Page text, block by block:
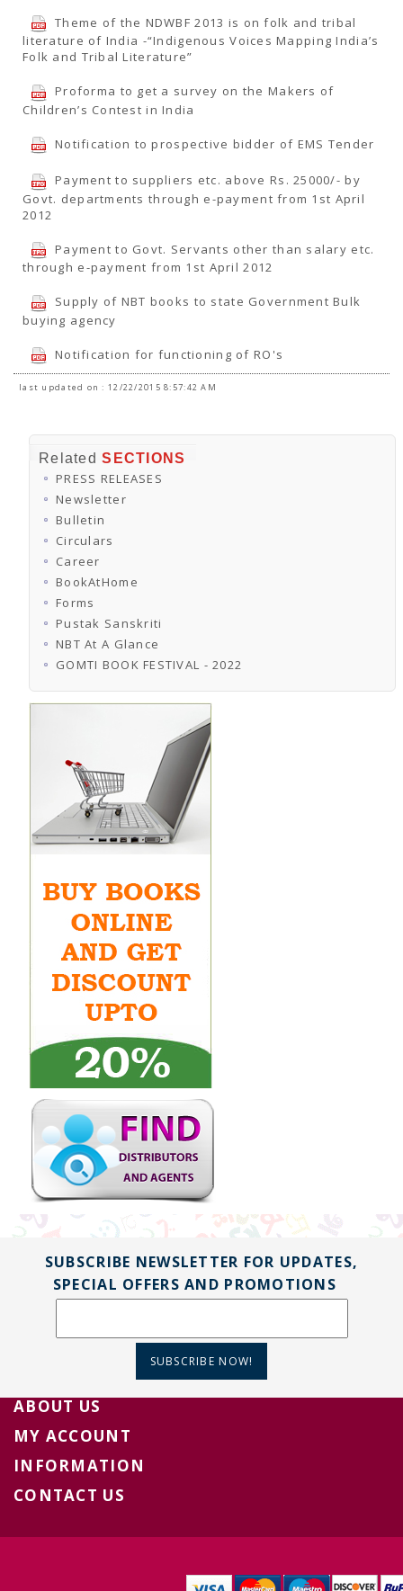
Theme of the NDWBF 2013 is on folk and tribal
literature of India -“Indigenous Voices Mapping India’s
Folk and Tribal Literature”
Proforma to get a survey on the Makers of
Children’s Contest in India
Notification to prospective bidder of EMS Tender
Payment to suppliers etc. above Rs. 25000/- by
Govt. departments through e-payment from 1st April
2012
Payment to Govt. Servants other than salary etc.
through e-payment from 1st April 2012
Supply of NBT books to state Government Bulk
buying agency
Notification for functioning of RO's
last updated on : 12/22/2015 8:57:42 AM
RelatedSECTIONS
PRESS RELEASES
Newsletter
Bulletin
Circulars
Career
BookAtHome
Forms
Pustak Sanskriti
NBT At A Glance
GOMTI BOOK FESTIVAL - 2022
SUBSCRIBE NEWSLETTER FOR UPDATES,
SPECIAL OFFERS AND PROMOTIONS
SUBSCRIBE NOW!
ABOUT US
MY ACCOUNT
INFORMATION
CONTACT US